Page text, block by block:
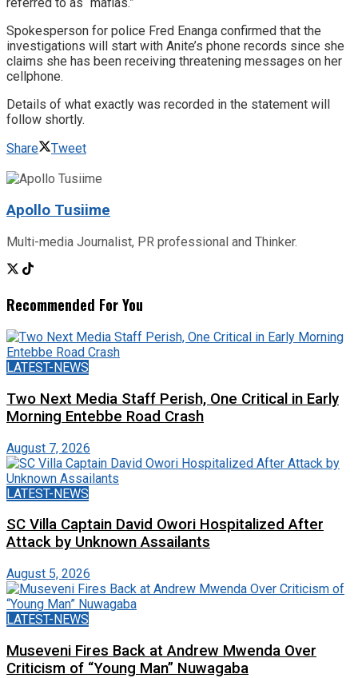
referred to as “mafias.”
Spokesperson for police Fred Enanga confirmed that the
investigations will start with Anite’s phone records since she
claims she has been receiving threatening messages on her
cellphone.
Details of what exactly was recorded in the statement will
follow shortly.
Share
Tweet
Apollo Tusiime
Multi-media Journalist, PR professional and Thinker.
Recommended For You
LATEST-NEWS
Two Next Media Staff Perish, One Critical in Early
Morning Entebbe Road Crash
August 7, 2026
LATEST-NEWS
SC Villa Captain David Owori Hospitalized After
Attack by Unknown Assailants
August 5, 2026
LATEST-NEWS
Museveni Fires Back at Andrew Mwenda Over
Criticism of “Young Man” Nuwagaba